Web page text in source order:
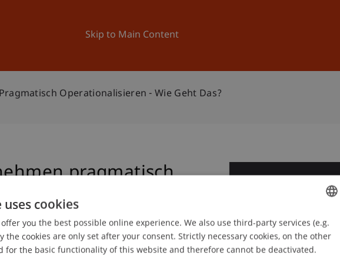
Skip to Main Content
University News and Events
Operationalisieren - Wie Geht Das?
pragmatisch
geht das?
GERMAN
ENGLISH
cookies
you the best possible online experience. We also use third-party services (e.g.
the cookies are only set after your consent. Strictly necessary cookies, on the other
for the basic functionality of this website and therefore cannot be deactivated.